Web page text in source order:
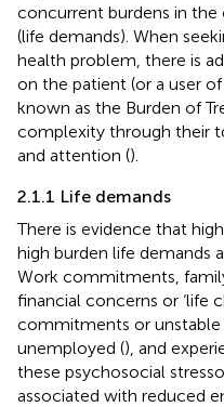
concurrent burdens in the
(life demands). When
health problem, there is
on the patient (or a user
known as the Burden of
complexity through their
and attention ().
2.1.1 Life demands
There is evidence that
high burden life demands
Work commitments,
financial concerns or ‘life
commitments or unstable
unemployed (), and
these psychosocial
associated with reduced